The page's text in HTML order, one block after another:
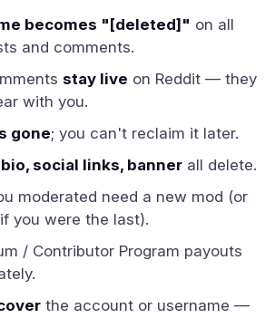
becomes "[deleted]" on all
and comments.
stay live on Reddit — they
with you.
gone; you can't reclaim it later.
social links, banner all delete.
moderated need a new mod (or
you were the last).
/ Contributor Program payouts
the account or username —